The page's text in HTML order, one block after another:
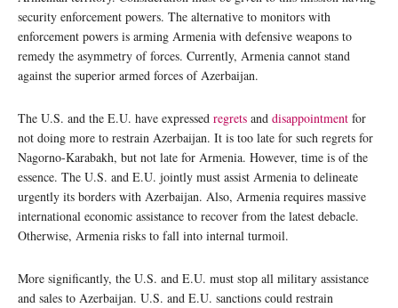
security enforcement powers. The alternative to monitors with
enforcement powers is arming Armenia with defensive weapons to
remedy the asymmetry of forces. Currently, Armenia cannot stand
against the superior armed forces of Azerbaijan.
The U.S. and the E.U. have expressed regrets and disappointment for
not doing more to restrain Azerbaijan. It is too late for such regrets for
Nagorno-Karabakh, but not late for Armenia. However, time is of the
essence. The U.S. and E.U. jointly must assist Armenia to delineate
urgently its borders with Azerbaijan. Also, Armenia requires massive
international economic assistance to recover from the latest debacle.
Otherwise, Armenia risks to fall into internal turmoil.
More significantly, the U.S. and E.U. must stop all military assistance
and sales to Azerbaijan. U.S. and E.U. sanctions could restrain